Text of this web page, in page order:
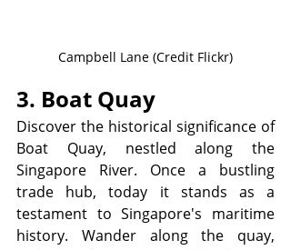
Campbell Lane (Credit Flickr)
3. Boat Quay
Discover the historical significance of
Boat Quay, nestled along the
Singapore River. Once a bustling
trade hub, today it stands as a
testament to Singapore's maritime
history. Wander along the quay,